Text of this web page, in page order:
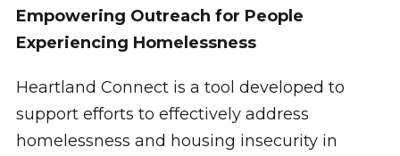
Empowering Outreach for People
Experiencing Homelessness
Heartland Connect is a tool developed to
support efforts to effectively address
homelessness and housing insecurity in